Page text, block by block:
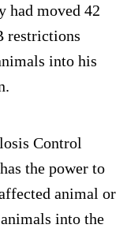
had moved 42
restrictions
into his
Control
the power to
animal or
into the